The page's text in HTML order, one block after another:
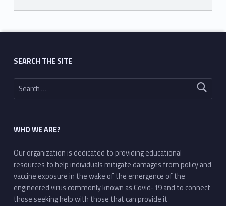
Skip back to main navigation
SEARCH THE SITE
Search for:
WHO WE ARE?
Our organization is dedicated to providing educational
resources to help individuals mitigate damages from policy and
vaccine exposure in the wake of the emergence of the
engineered virus commonly known as Covid-19 and to connect
those seeking help with those that can provide it